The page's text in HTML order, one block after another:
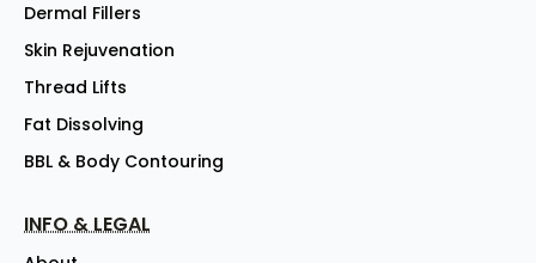
Dermal Fillers
Skin Rejuvenation
Thread Lifts
Fat Dissolving
BBL & Body Contouring
INFO & LEGAL